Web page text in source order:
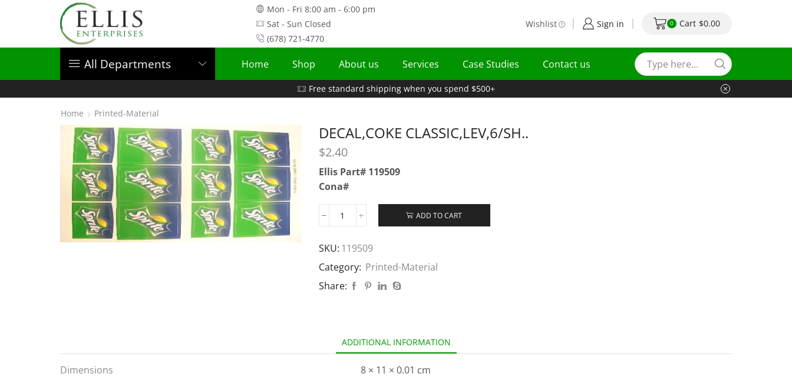
Mon - Fri 8:00 am - 6:00 pm
Sat - Sun Closed
(678) 721-4770
Wishlist Sign in 0 Cart $0.00
All Departments Home Shop About us Services Case Studies Contact us
Free standard shipping when you spend $500+
Home Printed-Material
DECAL,COKE CLASSIC,LEV,6/SH..
$2.40
Ellis Part# 119509
Cona#
ADD TO CART
SKU: 119509
Category: Printed-Material
Share:
ADDITIONAL INFORMATION
Dimensions 8 × 11 × 0.01 cm